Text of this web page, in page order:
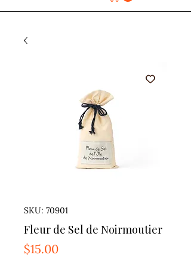
SKU: 70901
Fleur de Sel de Noirmoutier
$15.00Price